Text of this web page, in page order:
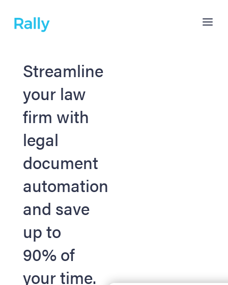
Streamline
your law
firm with
legal
document
automation
and save
up to
90% of
your time.